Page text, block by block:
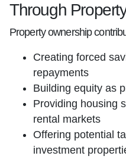
Through
Property ownership
Creating forced
repayments
Building equity as
Providing housing
rental markets
Offering potential
investment